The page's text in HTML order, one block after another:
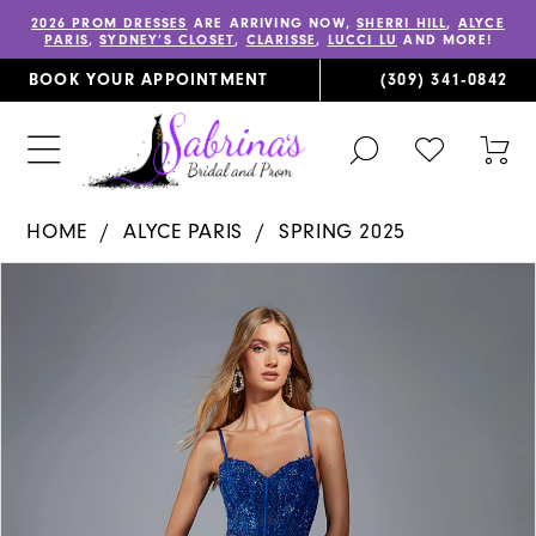
2026 PROM DRESSES ARE ARRIVING NOW,SHERRI HILL, ALYCE
PARIS,SYDNEY’S CLOSET, CLARISSE, LUCCI LU AND MORE!
BOOK YOUR APPOINTMENT (309) 341‑0842
TOGGLE
SEARCH
CHECK
WISHLIST
HOME ALYCE PARIS
SPRING 2025